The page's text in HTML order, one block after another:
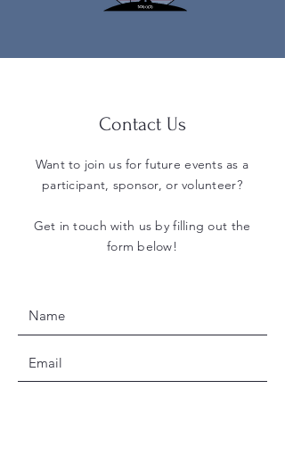
Contact Us
Want to join us for future events as a
participant, sponsor, or volunteer?
Get in touch with us by filling out the
form below!